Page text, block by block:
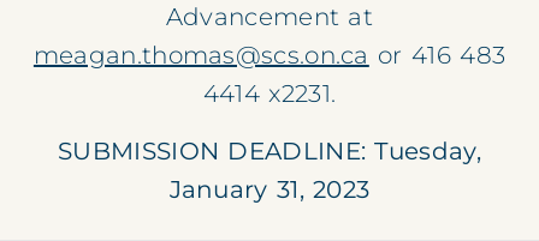
Advancement at
meagan.thomas@scs.on.ca or 416 483
4414 x2231.
SUBMISSION DEADLINE: Tuesday,
January 31, 2023